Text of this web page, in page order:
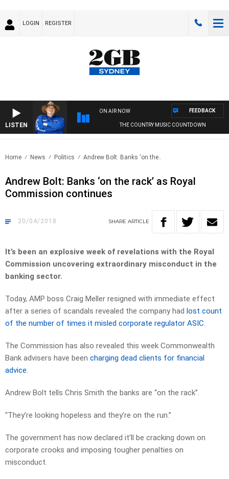
LOGIN REGISTER
LISTEN
ON AIR NOW
THE COUNTRY MUSIC COUNTDOWN
FEEDBACK
Home News Politics Andrew Bolt: Banks ‘on the..
Andrew Bolt: Banks ‘on the rack’ as Royal
Commission continues
20/04/2018 SHARE ARTICLE
It’s been an explosive week of revelations with the Royal
Commission uncovering extraordinary misconduct in the
banking sector.
Today, AMP boss Craig Meller resigned with immediate effect
after a series of scandals revealed the company had lost count
of the number of times it misled corporate regulator ASIC.
The Commission has also revealed this week Commonwealth
Bank advisers have been charging dead clients for financial
advice.
Andrew Bolt tells Chris Smith the banks are “on the rack”.
“They’re looking hopeless and they’re on the run.”
The government has now declared it’ll be cracking down on
corporate crooks and imposing tougher penalties on
misconduct.